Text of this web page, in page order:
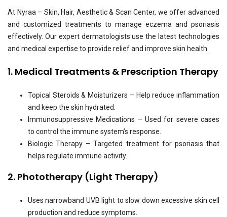
At Nyraa – Skin, Hair, Aesthetic & Scan Center, we offer advanced
and customized treatments to manage eczema and psoriasis
effectively. Our expert dermatologists use the latest technologies
and medical expertise to provide relief and improve skin health.
1. Medical Treatments & Prescription Therapy
Topical Steroids & Moisturizers – Help reduce inflammation
and keep the skin hydrated.
Immunosuppressive Medications – Used for severe cases
to control the immune system’s response.
Biologic Therapy – Targeted treatment for psoriasis that
helps regulate immune activity.
2. Phototherapy (Light Therapy)
Uses narrowband UVB light to slow down excessive skin cell
production and reduce symptoms.